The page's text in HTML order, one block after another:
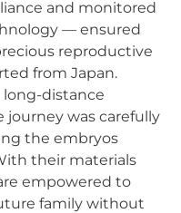
and monitored
— ensured
reproductive
from Japan.
distance
journey was carefully
the embryos
their materials
empowered to
family without